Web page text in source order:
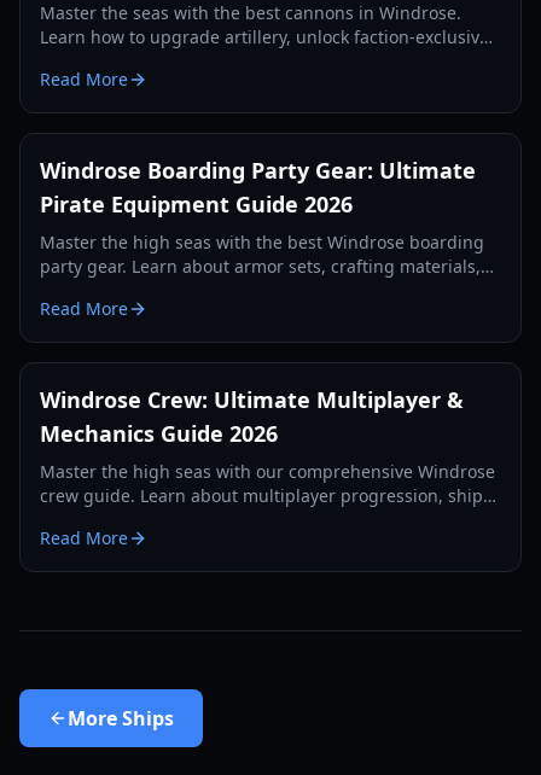
Master the seas with the best cannons in Windrose.
Learn how to upgrade artillery, unlock faction-exclusive
guide.
Read More
Windrose Boarding Party Gear: Ultimate
Pirate Equipment Guide 2026
Master the high seas with the best Windrose boarding
party gear. Learn about armor sets, crafting materials,
Read More
Windrose Crew: Ultimate Multiplayer &
Mechanics Guide 2026
Master the high seas with our comprehensive Windrose
crew guide. Learn about multiplayer progression, ship
Read More
MoreShips